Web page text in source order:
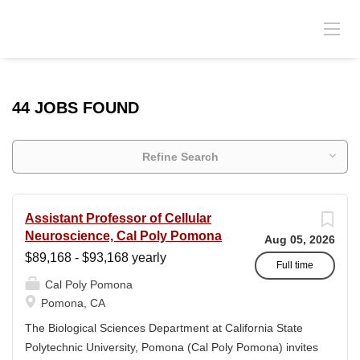
44 JOBS FOUND
Refine Search
Aug 05, 2026
Full time
Assistant Professor of Cellular
Neuroscience, Cal Poly Pomona
$89,168 - $93,168 yearly
Cal Poly Pomona
Pomona, CA
The Biological Sciences Department at California State
Polytechnic University, Pomona (Cal Poly Pomona) invites